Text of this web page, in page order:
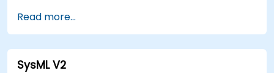
semantics of SysML are explained in a way that
allows students to apply what they learn to any
suitable system modelling method or tool.
Read more...
SysML V2